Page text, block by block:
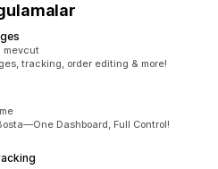
mevcut
tracking, order editing & more!
Dashboard, Full Control!